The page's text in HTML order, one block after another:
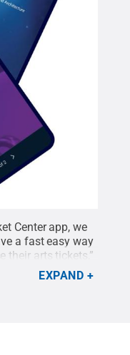
Center app, we
a fast easy way
their arts tickets,”
Manager
about this
EXPAND